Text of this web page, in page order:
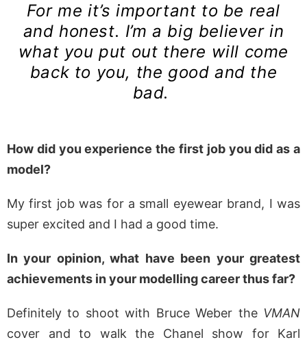
For me it’s important to be real
and honest. I’m a big believer in
what you put out there will come
back to you, the good and the
bad.
How did you experience the first job you did as a
model?
My first job was for a small eyewear brand, I was
super excited and I had a good time.
In your opinion, what have been your greatest
achievements in your modelling career thus far?
Definitely to shoot with Bruce Weber the VMAN
cover and to walk the Chanel show for Karl